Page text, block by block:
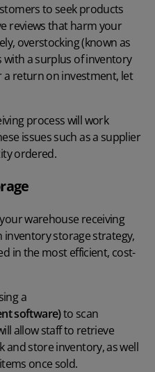
to seek products
reviews that harm your
overstocking (known as
with a surplus of inventory
return on investment, let
process will work
issues such as a supplier
ordered.
warehouse receiving
inventory storage strategy,
in the most efficient, cost-
a
software)to scan
allow staff to retrieve
store inventory, as well
once sold.